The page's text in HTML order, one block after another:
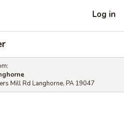
Log in
Mill Rd Langhorne, PA 19047